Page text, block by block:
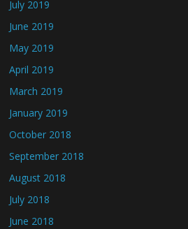
July 2019
June 2019
May 2019
April 2019
March 2019
January 2019
October 2018
September 2018
August 2018
July 2018
June 2018